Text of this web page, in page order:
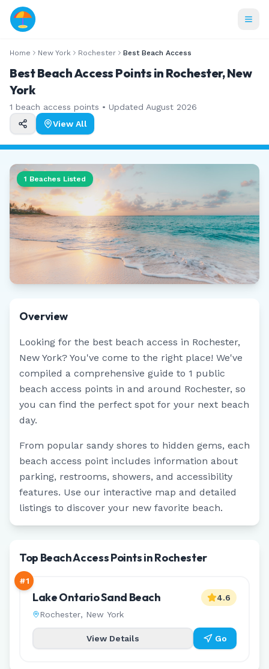
Home New York Rochester Best Beach Access
Best Beach Access Points in Rochester, New
York
1 beach access points • Updated August 2026
View All
1 Beaches Listed
Overview
Looking for the best beach access in Rochester,
New York? You've come to the right place! We've
compiled a comprehensive guide to 1 public
beach access points in and around Rochester, so
you can find the perfect spot for your next beach
day.
From popular sandy shores to hidden gems, each
beach access point includes information about
parking, restrooms, showers, and accessibility
features. Use our interactive map and detailed
listings to discover your new favorite beach.
Top Beach Access Points in Rochester
#1
Lake Ontario Sand Beach
Rochester, New York
4.6
View Details Go